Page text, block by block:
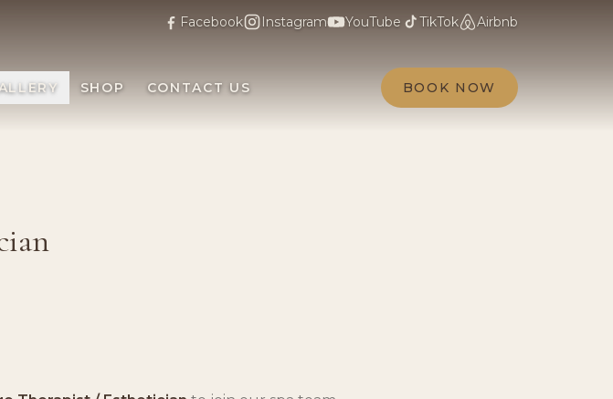
Facebook Instagram YouTube TikTok Airbnb
SHOP CONTACT US BOOK NOW